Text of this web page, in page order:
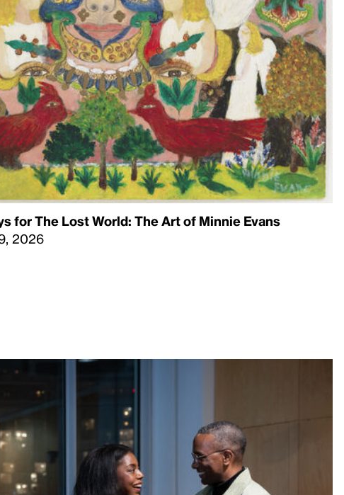
for The Lost World: The Art of Minnie Evans
2026